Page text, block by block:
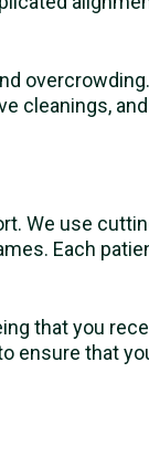
cleanings,
We use
Each
that you
ensure that